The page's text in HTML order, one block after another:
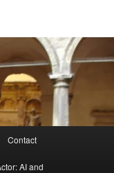
Contact
AI and